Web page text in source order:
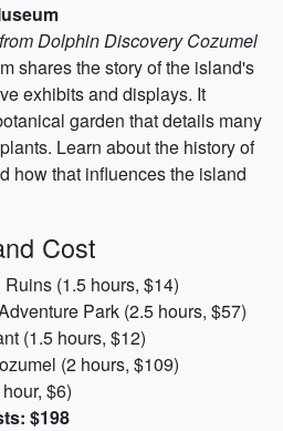
Dolphin Discovery Cozumel
shares the story of the island's
exhibits and displays. It
garden that details many
Learn about the history of
how that influences the island
Cost
(1.5 hours, $14)
Park (2.5 hours, $57)
(1.5 hours, $12)
(2 hours, $109)
$6)
$198